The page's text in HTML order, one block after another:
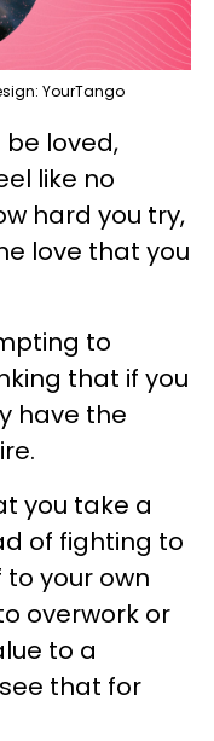
YourTango
be loved,
like no
hard you try,
love that you
to
that if you
have the
you take a
of fighting to
your own
overwork or
to a
that for